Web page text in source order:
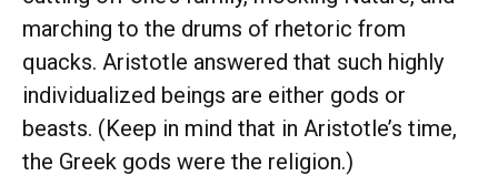
marching to the drums of rhetoric from
quacks. Aristotle answered that such highly
individualized beings are either gods or
beasts. (Keep in mind that in Aristotle’s time,
the Greek gods were the religion.)